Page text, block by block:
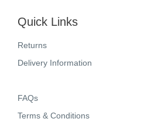
Quick Links
Returns
Delivery Information
FAQs
Terms & Conditions